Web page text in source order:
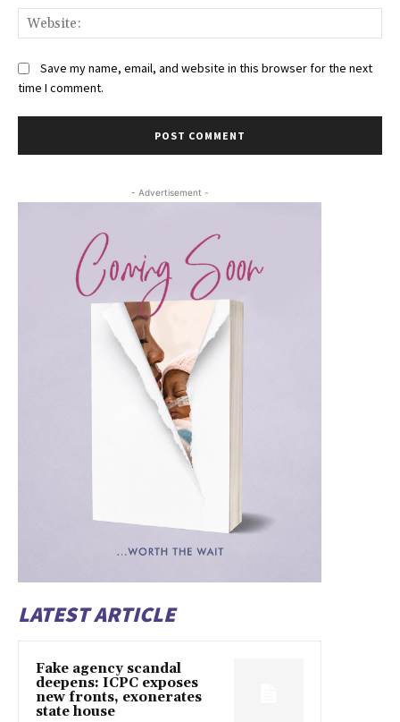
Save my name, email, and website in this browser for the next
time I comment.
- Advertisement -
LATEST ARTICLE
Fake agency scandal
deepens: ICPC exposes
new fronts, exonerates
state house